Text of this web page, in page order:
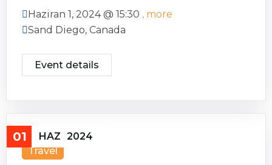
Haziran 1, 2024 @ 15:30 , more
Sand Diego, Canada
Event details
01 HAZ 2024
Travel